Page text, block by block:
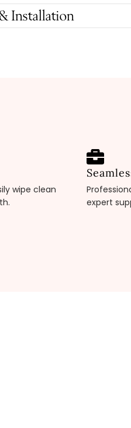
Installation
wipe clean
expert